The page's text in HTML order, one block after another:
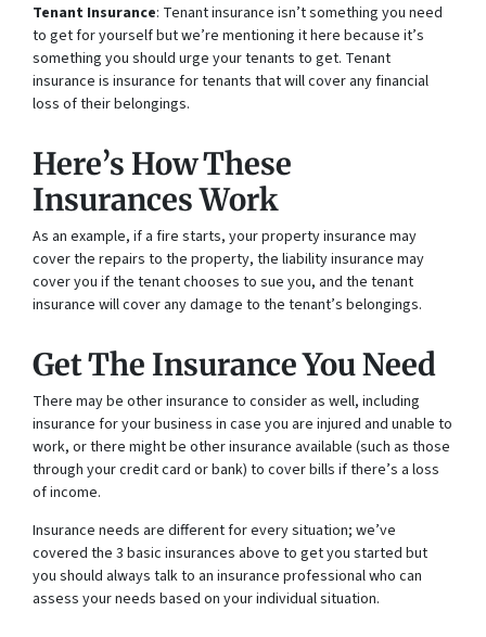
Tenant Insurance: Tenant insurance isn’t something you need
to get for yourself but we’re mentioning it here because it’s
something you should urge your tenants to get. Tenant
insurance is insurance for tenants that will cover any financial
loss of their belongings.
Here’s How These
Insurances Work
As an example, if a fire starts, your property insurance may
cover the repairs to the property, the liability insurance may
cover you if the tenant chooses to sue you, and the tenant
insurance will cover any damage to the tenant’s belongings.
Get The Insurance You Need
There may be other insurance to consider as well, including
insurance for your business in case you are injured and unable to
work, or there might be other insurance available (such as those
through your credit card or bank) to cover bills if there’s a loss
of income.
Insurance needs are different for every situation; we’ve
covered the 3 basic insurances above to get you started but
you should always talk to an insurance professional who can
assess your needs based on your individual situation.